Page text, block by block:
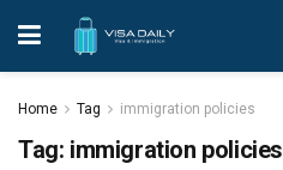
Home Tag immigration policies
Tag: immigration policies